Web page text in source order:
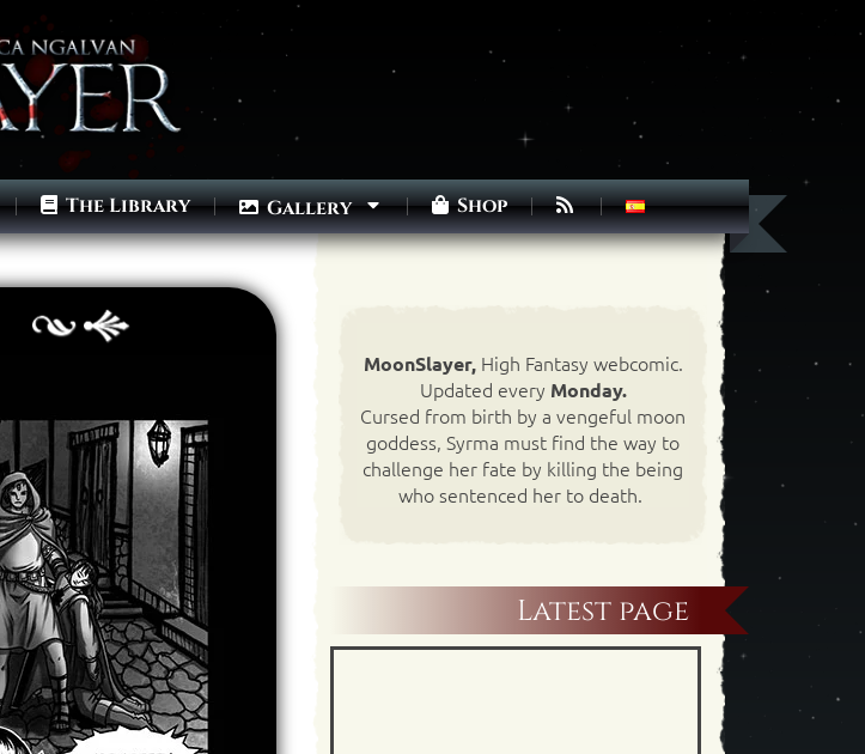
The Library Gallery Shop
MoonSlayer,High Fantasy webcomic.
Updated every Monday.
Cursed from birth by a vengeful moon
goddess, Syrma must find the way to
challenge her fate by killing the being
who sentenced her to death.
Latest page